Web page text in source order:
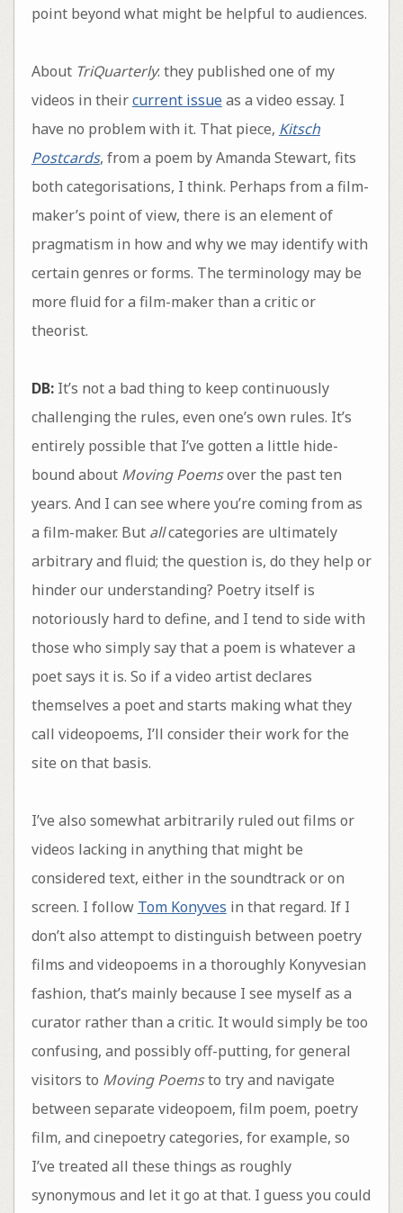
point beyond what might be helpful to audiences.
About TriQuarterly: they published one of my
videos in theircurrent issueas a video essay. I
have no problem with it. That piece, Kitsch
Postcards, from a poem by Amanda Stewart, fits
both categorisations, I think. Perhaps from a film-
maker’s point of view, there is an element of
pragmatism in how and why we may identify with
certain genres or forms. The terminology may be
more fluid for a film-maker than a critic or
theorist.
DB:It’s not a bad thing to keep continuously
challenging the rules, even one’s own rules. It’s
entirely possible that I’ve gotten a little hide-
bound about Moving Poemsover the past ten
years. And I can see where you’re coming from as
a film-maker. But allcategories are ultimately
arbitrary and fluid; the question is, do they help or
hinder our understanding? Poetry itself is
notoriously hard to define, and I tend to side with
those who simply say that a poem is whatever a
poet says it is. So if a video artist declares
themselves a poet and starts making what they
call videopoems, I’ll consider their work for the
site on that basis.
I’ve also somewhat arbitrarily ruled out films or
videos lacking in anything that might be
considered text, either in the soundtrack or on
screen. I follow Tom Konyves in that regard. If I
don’t also attempt to distinguish between poetry
films and videopoems in a thoroughly Konyvesian
fashion, that’s mainly because I see myself as a
curator rather than a critic. It would simply be too
confusing, and possibly off-putting, for general
visitors to Moving Poemsto try and navigate
between separate videopoem, film poem, poetry
film, and cinepoetry categories, for example, so
I’ve treated all these things as roughly
synonymous and let it go at that. I guess you could